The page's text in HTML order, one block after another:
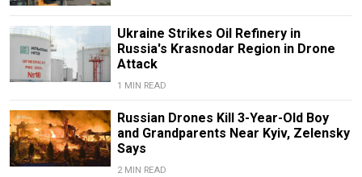
Ukraine Strikes Oil Refinery in
Russia's Krasnodar Region in Drone
Attack
1 MIN READ
Russian Drones Kill 3-Year-Old Boy
and Grandparents Near Kyiv, Zelensky
Says
2 MIN READ